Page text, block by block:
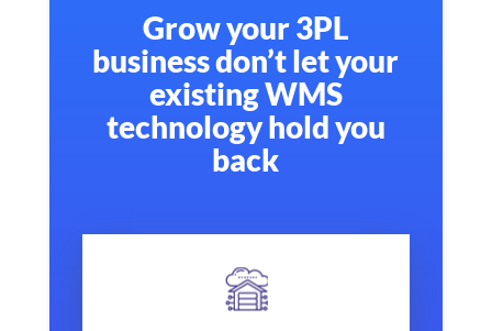
Grow your 3PL
business don’t let your
existing WMS
technology hold you
back